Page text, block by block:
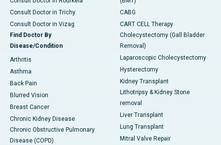
Consult Doctor in Trichy
Consult Doctor in Vizag
Find Doctor By
Disease/Condition
Arthritis
Asthma
Back Pain
Blurred Vision
Breast Cancer
Chronic Kidney Disease
Chronic Obstructive Pulmonary
Disease (COPD)
CABG
CART CELL Therapy
Cholecystectomy (Gall Bladder
Removal)
Laparoscopic Cholecystectomy
Hysterectomy
Kidney Transplant
Lithotripsy & Kidney Stone
removal
Liver Transplant
Lung Transplant
Mitral Valve Repair